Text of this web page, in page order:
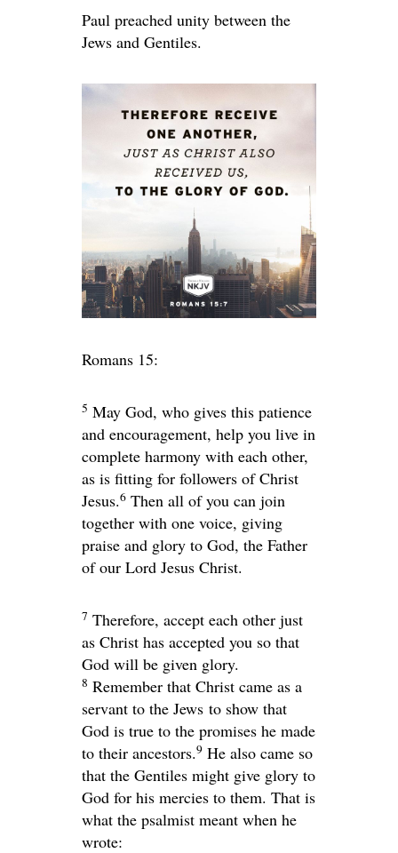
Paul preached unity between the
Jews and Gentiles.
Romans 15:
5 May God, who gives this patience
and encouragement, help you live in
complete harmony with each other,
as is fitting for followers of Christ
Jesus.6 Then all of you can join
together with one voice, giving
praise and glory to God, the Father
of our Lord Jesus Christ.
7 Therefore, accept each other just
as Christ has accepted you so that
God will be given glory.
8 Remember that Christ came as a
servant to the Jews to show that
God is true to the promises he made
to their ancestors.9 He also came so
that the Gentiles might give glory to
God for his mercies to them. That is
what the psalmist meant when he
wrote: